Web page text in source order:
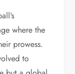
where the
prowess.
to